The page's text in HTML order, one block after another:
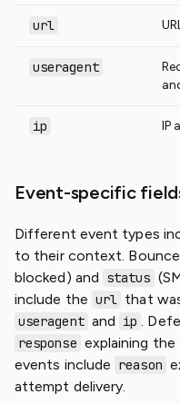
url
useragent
ip IP
Event-specific
Different event types
to their context.
blocked) and status
include the url that
useragent and ip .
response explaining
events include reason
attempt delivery.